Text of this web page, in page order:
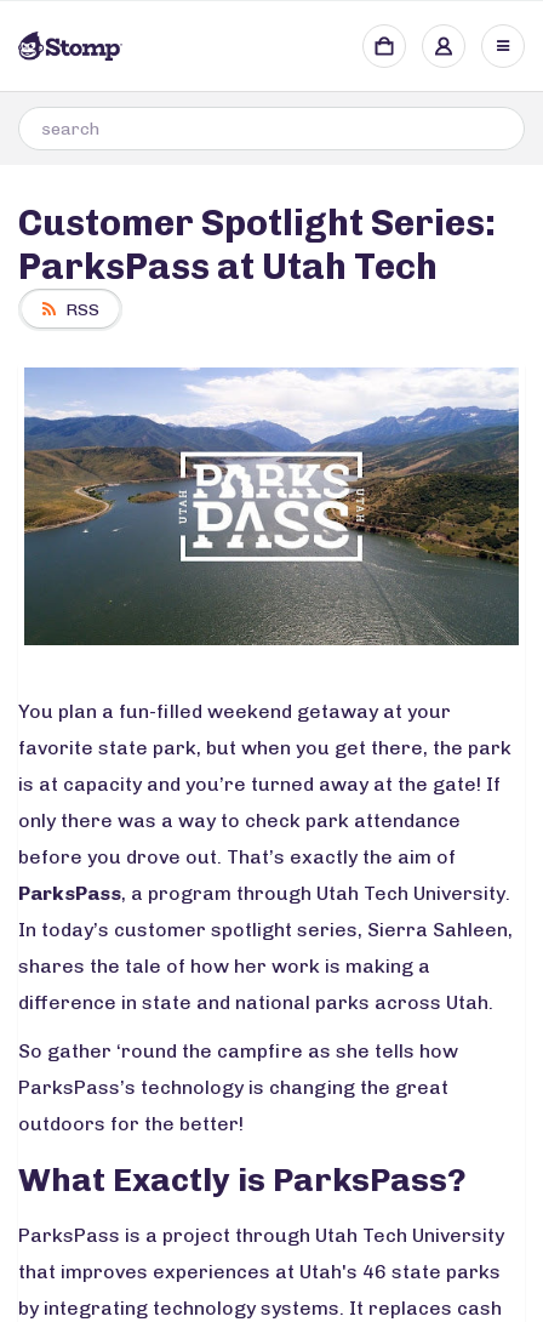
Customer Spotlight Series:
ParksPass at Utah Tech
RSS
You plan a fun-filled weekend getaway at your
favorite state park, but when you get there, the park
is at capacity and you’re turned away at the gate! If
only there was a way to check park attendance
before you drove out. That’s exactly the aim of
ParksPass, a program through Utah Tech University.
In today’s customer spotlight series, Sierra Sahleen,
shares the tale of how her work is making a
difference in state and national parks across Utah.
So gather ‘round the campfire as she tells how
ParksPass’s technology is changing the great
outdoors for the better!
What Exactly is ParksPass?
ParksPass is a project through Utah Tech University
that improves experiences at Utah's 46 state parks
by integrating technology systems. It replaces cash